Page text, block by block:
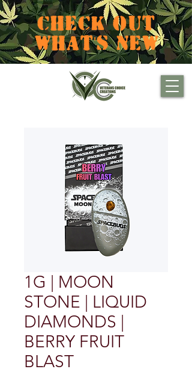
CHECK OUT
WHAT'S NEW
1G | MOON
STONE | LIQUID
DIAMONDS |
BERRY FRUIT
BLAST